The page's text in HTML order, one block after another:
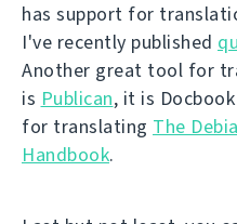
has support for
I've recently published
Another great tool for
is Publican, it is
for translating The
Handbook.